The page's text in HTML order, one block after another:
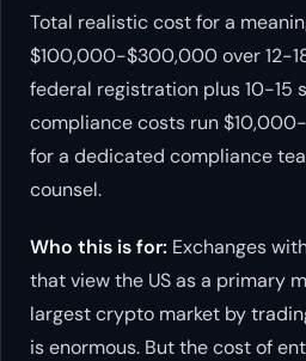
Total realistic cost for a
$100,000-$300,000 over 12-
federal registration plus 10-15
compliance costs run
for a dedicated compliance
counsel.
Who this is for: Exchanges
that view the US as a primary
largest crypto market by
is enormous. But the cost of